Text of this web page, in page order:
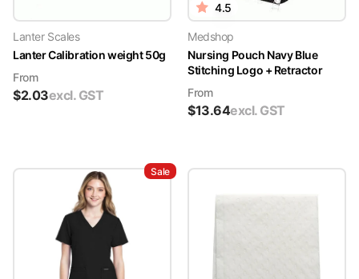
Lanter Scales
Lanter Calibration weight 50g
From
$2.03excl. GST
4.5
Medshop
Nursing Pouch Navy Blue
Stitching Logo + Retractor
From
$13.64excl. GST
Sale